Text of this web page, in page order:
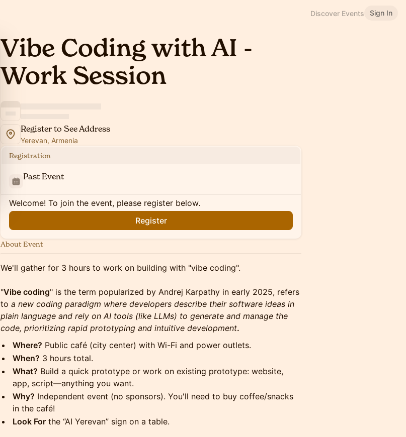
Discover Events Sign In
Vibe Coding with AI -
Work Session
Register to See Address
Yerevan, Armenia
Registration
Past Event
Welcome! To join the event, please register below.
Register
About Event
We'll gather for 3 hours to work on building with "vibe coding".
"Vibe coding" is the term popularized by Andrej Karpathy in early 2025, refers
to a new coding paradigm where developers describe their software ideas in
plain language and rely on AI tools (like LLMs) to generate and manage the
code, prioritizing rapid prototyping and intuitive development.
Where? Public café (city center) with Wi-Fi and power outlets.
When? 3 hours total.
What? Build a quick prototype or work on existing prototype: website,
app, script—anything you want.
Why? Independent event (no sponsors). You'll need to buy coffee/snacks
in the café!
Look For the “AI Yerevan” sign on a table.